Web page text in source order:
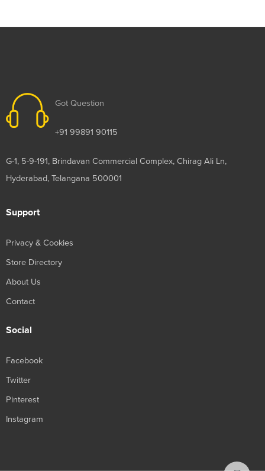
Got Question
+91 99891 90115
G-1, 5-9-191, Brindavan Commercial Complex, Chirag Ali Ln,
Hyderabad, Telangana 500001
Support
Privacy & Cookies
Store Directory
About Us
Contact
Social
Facebook
Twitter
Pinterest
Instagram